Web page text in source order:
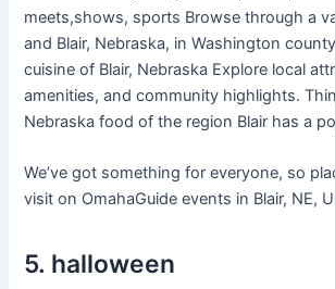
meets,shows, sports Browse through a
and Blair, Nebraska, in Washington
cuisine of Blair, Nebraska Explore local
amenities, and community highlights.
Nebraska food of the region Blair has a
We’ve got something for everyone, so
visit on OmahaGuide events in Blair, NE,
5. halloween